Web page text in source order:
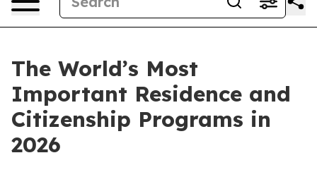
The World’s Most
Important Residence and
Citizenship Programs in
2026